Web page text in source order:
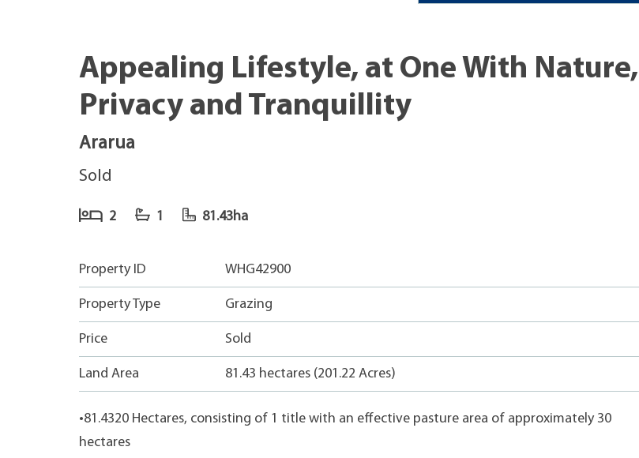
Appealing Lifestyle, at One With Nature,
Privacy and Tranquillity
Ararua
Sold
2 1 81.43ha
Property ID WHG42900
Property Type Grazing
Price Sold
Land Area 81.43 hectares (201.22 Acres)
•81.4320 Hectares, consisting of 1 title with an effective pasture area of approximately 30
hectares